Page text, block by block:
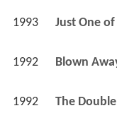
1993 Just One
1992 Blown
1992 The